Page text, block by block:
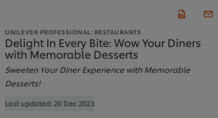
UNILEVER PROFESSIONAL: RESTAURANTS
Delight In Every Bite: Wow Your Diners
with Memorable Desserts
Sweeten Your Diner Experience with Memorable
Desserts!
Last updated: 20 Dec 2023